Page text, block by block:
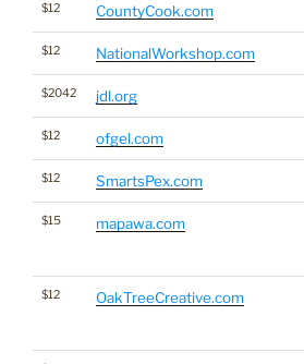
$12 CountyCook.com
$12 NationalWorkshop.com
$2042 jdl.org
$12 ofgel.com
$12 SmartsPex.com
$15 mapawa.com
$12 OakTreeCreative.com